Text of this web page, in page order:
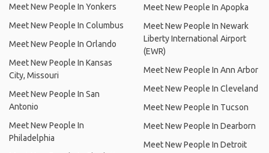
Meet New People In Yonkers
Meet New People In Columbus
Meet New People In Orlando
Meet New People In Kansas
City, Missouri
Meet New People In San
Antonio
Meet New People In
Philadelphia
Meet New People In Apopka
Meet New People In Newark
Liberty International Airport
(EWR)
Meet New People In Ann Arbor
Meet New People In Cleveland
Meet New People In Tucson
Meet New People In Dearborn
Meet New People In Detroit